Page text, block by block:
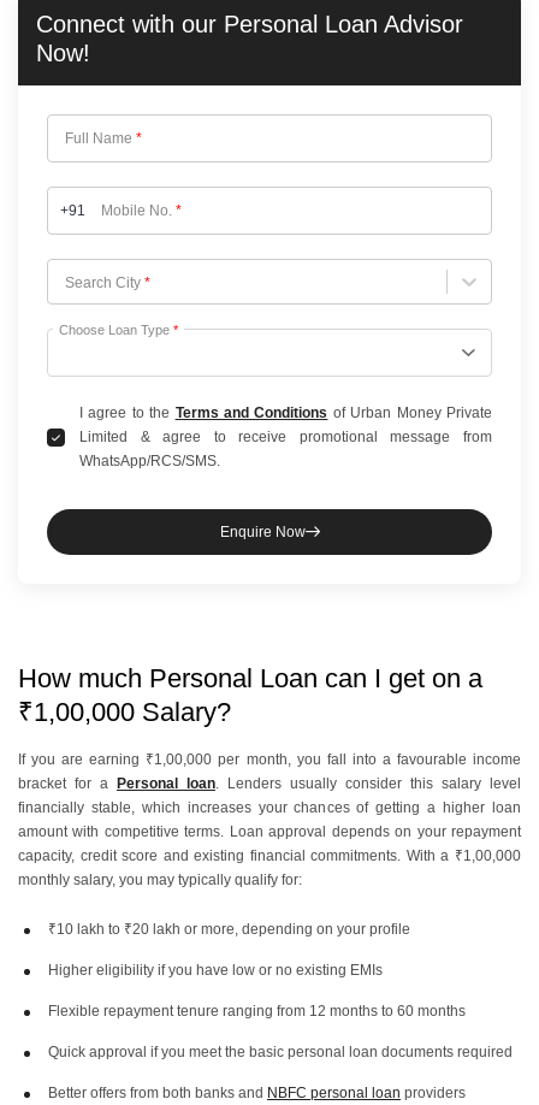
Connect with our Personal Loan Advisor
Now!
Full Name *
+91 Mobile No. *
Search City *
Choose City
Choose Loan Type *
I agree to the Terms and Conditions of Urban Money Private
Limited & agree to receive promotional message from
WhatsApp/RCS/SMS.
Enquire Now
How much Personal Loan can I get on a
₹1,00,000 Salary?
If you are earning ₹1,00,000 per month, you fall into a favourable income
bracket for a
Personal loan. Lenders usually consider this salary level
financially stable, which increases your chances of getting a higher loan
amount with competitive terms. Loan approval depends on your repayment
capacity, credit score and existing financial commitments. With a ₹1,00,000
monthly salary, you may typically qualify for:
₹10 lakh to ₹20 lakh or more, depending on your profile
Higher eligibility if you have low or no existing EMIs
Flexible repayment tenure ranging from 12 months to 60 months
Quick approval if you meet the basic personal loan documents required
Better offers from both banks and NBFC personal loan providers